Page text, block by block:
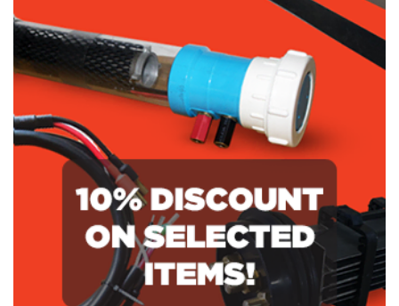
Replacement
Cell
quantity
Cell,
on
Bayonet
generic
cell
quantity